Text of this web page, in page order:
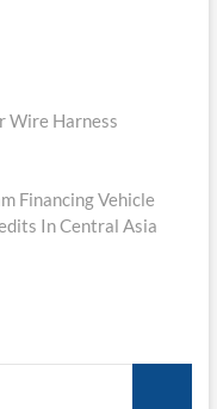
Wire Harness
Financing Vehicle
In Central Asia